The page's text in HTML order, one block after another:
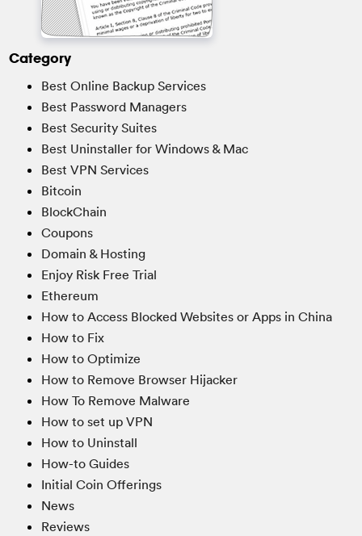
Category
Best Online Backup Services
Best Password Managers
Best Security Suites
Best Uninstaller for Windows & Mac
Best VPN Services
Bitcoin
BlockChain
Coupons
Domain & Hosting
Enjoy Risk Free Trial
Ethereum
How to Access Blocked Websites or Apps in China
How to Fix
How to Optimize
How to Remove Browser Hijacker
How To Remove Malware
How to set up VPN
How to Uninstall
How-to Guides
Initial Coin Offerings
News
Reviews